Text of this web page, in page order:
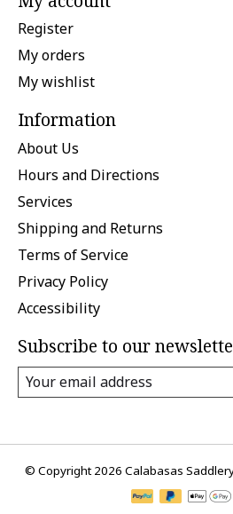
Register
My orders
My wishlist
Information
About Us
Hours and Directions
Services
Shipping and Returns
Terms of Service
Privacy Policy
Accessibility
Subscribe to our
© Copyright 2026 Calabasas